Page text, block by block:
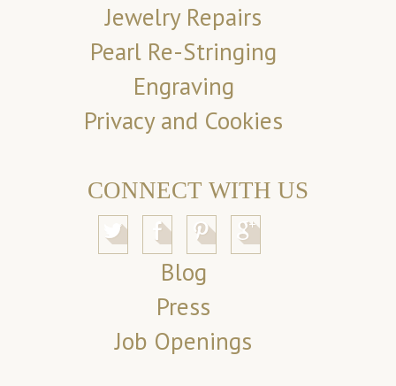
Jewelry Repairs
Pearl Re-Stringing
Engraving
Privacy and Cookies
CONNECT WITH US
Blog
Press
Job Openings